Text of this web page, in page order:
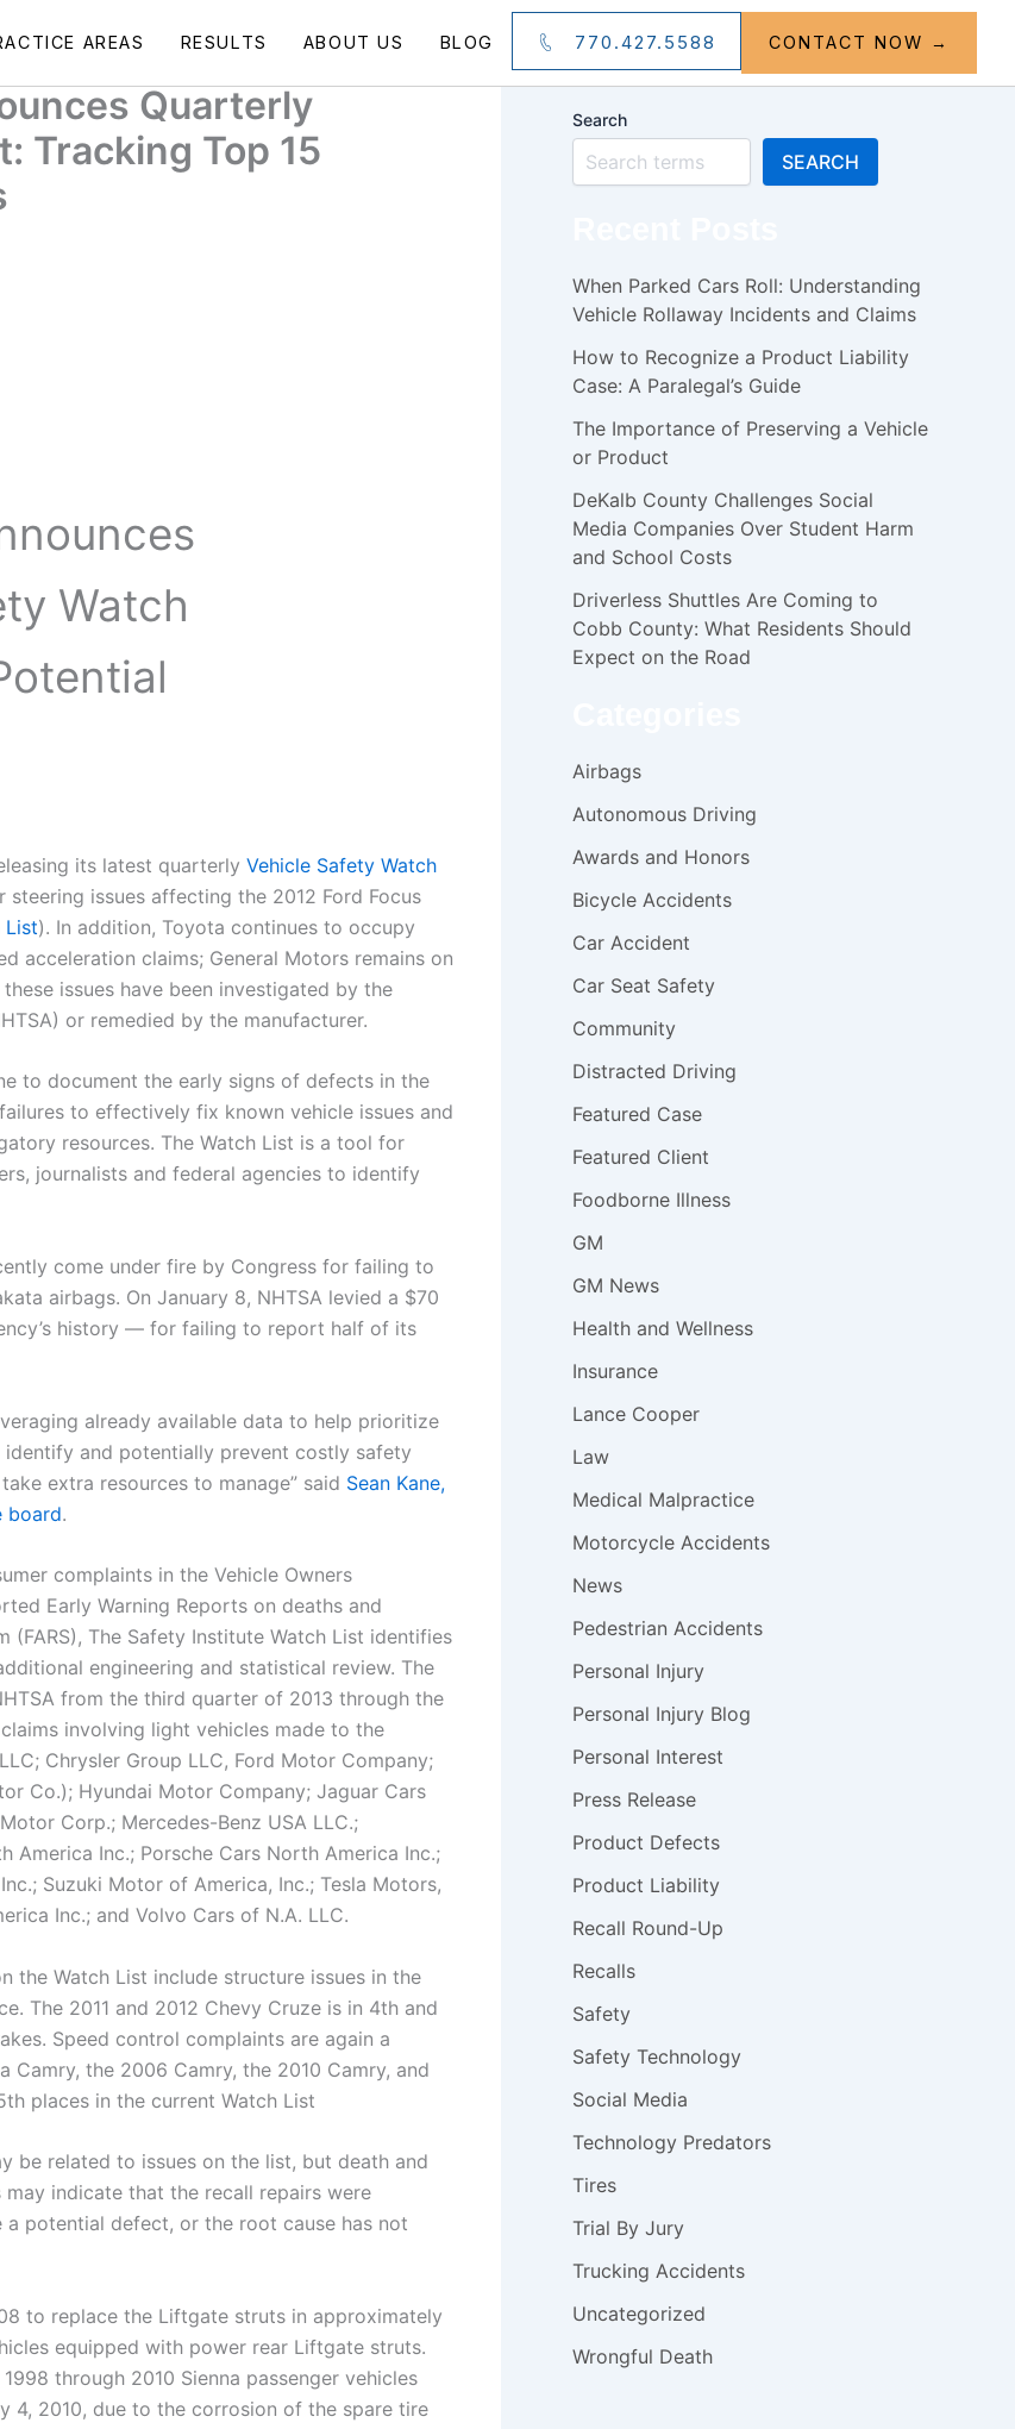
AREAS RESULTS ABOUT US BLOG 770.427.5588 CONTACT NOW →
Quarterly
Tracking Top 15
Watch
its latest quarterly Vehicle Safety Watch
issues affecting the 2012 Ford Focus
List). In addition, Toyota continues to occupy
acceleration claims; General Motors remains on
issues have been investigated by the
or remedied by the manufacturer.
to document the early signs of defects in the
to effectively fix known vehicle issues and
resources. The Watch List is a tool for
journalists and federal agencies to identify
come under fire by Congress for failing to
airbags. On January 8, NHTSA levied a $70
history — for failing to report half of its
already available data to help prioritize
and potentially prevent costly safety
extra resources to manage” said Sean Kane,
board.
complaints in the Vehicle Owners
Early Warning Reports on deaths and
(FARS), The Safety Institute Watch List identifies
engineering and statistical review. The
from the third quarter of 2013 through the
involving light vehicles made to the
Chrysler Group LLC, Ford Motor Company;
Co.); Hyundai Motor Company; Jaguar Cars
Corp.; Mercedes-Benz USA LLC.;
America Inc.; Porsche Cars North America Inc.;
Suzuki Motor of America, Inc.; Tesla Motors,
Inc.; and Volvo Cars of N.A. LLC.
the Watch List include structure issues in the
The 2011 and 2012 Chevy Cruze is in 4th and
Speed control complaints are again a
the 2006 Camry, the 2010 Camry, and
places in the current Watch List
be related to issues on the list, but death and
indicate that the recall repairs were
potential defect, or the root cause has not
to replace the Liftgate struts in approximately
equipped with power rear Liftgate struts.
through 2010 Sienna passenger vehicles
4, 2010, due to the corrosion of the spare tire
Search
SEARCH
When Parked Cars Roll: Understanding
Vehicle Rollaway Incidents and Claims
How to Recognize a Product Liability
Case: A Paralegal’s Guide
The Importance of Preserving a Vehicle
or Product
DeKalb County Challenges Social
Media Companies Over Student Harm
and School Costs
Driverless Shuttles Are Coming to
Cobb County: What Residents Should
Expect on the Road
Airbags
Autonomous Driving
Awards and Honors
Bicycle Accidents
Car Accident
Car Seat Safety
Community
Distracted Driving
Featured Case
Featured Client
Foodborne Illness
GM
GM News
Health and Wellness
Insurance
Lance Cooper
Law
Medical Malpractice
Motorcycle Accidents
News
Pedestrian Accidents
Personal Injury
Personal Injury Blog
Personal Interest
Press Release
Product Defects
Product Liability
Recall Round-Up
Recalls
Safety
Safety Technology
Social Media
Technology Predators
Tires
Trial By Jury
Trucking Accidents
Uncategorized
Wrongful Death